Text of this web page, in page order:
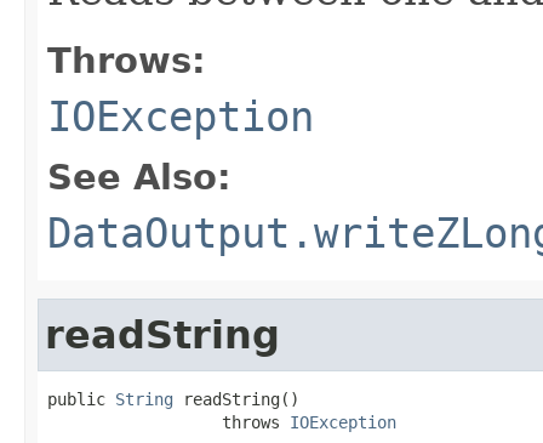
Throws:
IOException
See Also:
readString
public String readString()
                  throws
IOException